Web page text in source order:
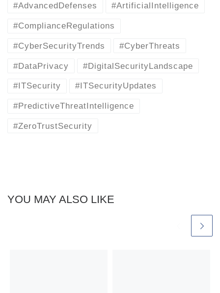
#AdvancedDefenses #ArtificialIntelligence
#ComplianceRegulations
#CyberSecurityTrends #CyberThreats
#DataPrivacy #DigitalSecurityLandscape
#ITSecurity #ITSecurityUpdates
#PredictiveThreatIntelligence
#ZeroTrustSecurity
YOU MAY ALSO LIKE